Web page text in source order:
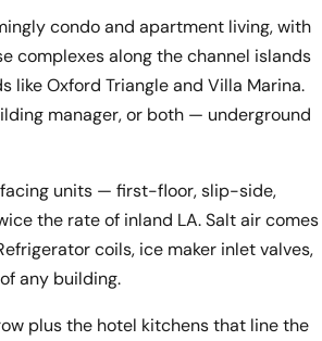
condo and apartment living, with
complexes along the channel islands
like Oxford Triangle and Villa Marina.
manager, or both — underground
units — first-floor, slip-side,
the rate of inland LA. Salt air comes
coils, ice maker inlet valves,
any building.
plus the hotel kitchens that line the